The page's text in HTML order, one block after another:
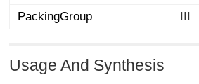
PackingGroup
Usage And Synthesis